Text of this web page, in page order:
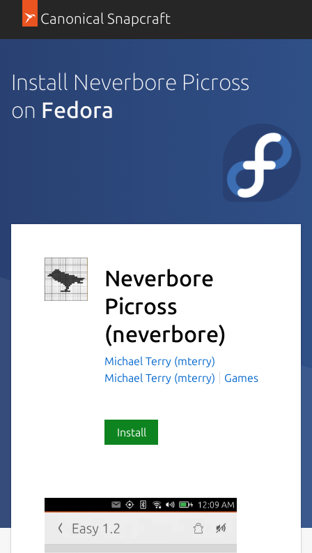
Canonical Snapcraft
Install Neverbore Picross
on Fedora
Neverbore
Picross
(neverbore)
Michael Terry (mterry)
Michael Terry (mterry)
Games
Install